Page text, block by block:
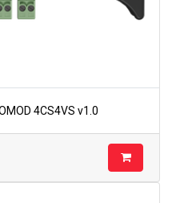
4CS4VS v1.0